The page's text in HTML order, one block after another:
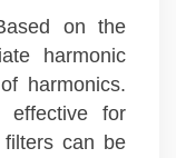
on the
harmonic
harmonics.
effective for
can be